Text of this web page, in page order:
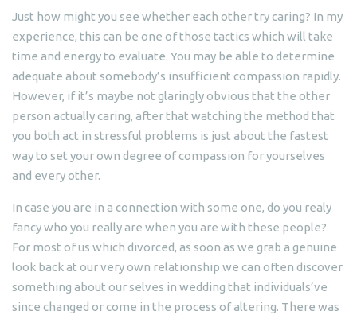
Just how might you see whether each other try caring? In my
experience, this can be one of those tactics which will take
time and energy to evaluate. You may be able to determine
adequate about somebody’s insufficient compassion rapidly.
However, if it’s maybe not glaringly obvious that the other
person actually caring, after that watching the method that
you both act in stressful problems is just about the fastest
way to set your own degree of compassion for yourselves
and every other.
In case you are in a connection with some one, do you realy
fancy who you really are when you are with these people?
For most of us which divorced, as soon as we grab a genuine
look back at our very own relationship we can often discover
something about our selves in wedding that individuals’ve
since changed or come in the process of altering. There was